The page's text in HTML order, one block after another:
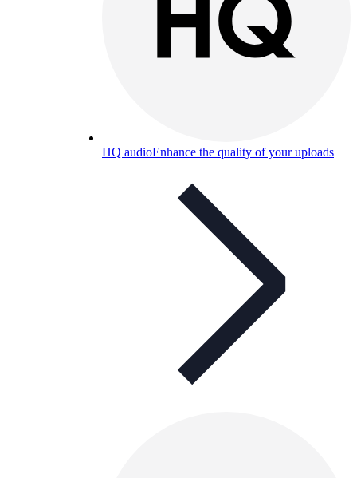
HQ audioEnhance the quality of your uploads